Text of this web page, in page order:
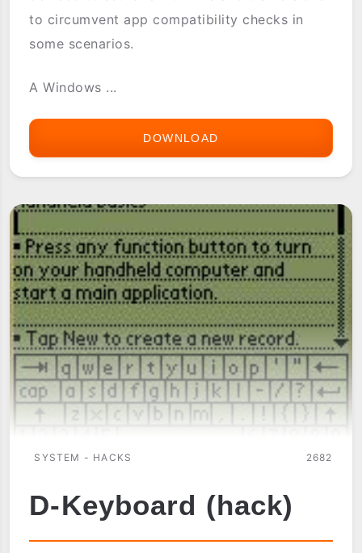
to circumvent app compatibility checks in
some scenarios.
A Windows ...
DOWNLOAD
SYSTEM - HACKS 2682
D-Keyboard (hack)